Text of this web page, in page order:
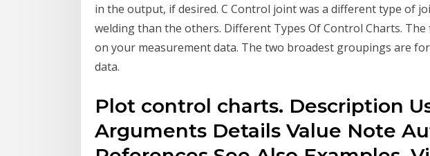
in the output, if desired. C Control joint was a different type of
welding than the others. Different Types Of Control Charts.
on your measurement data. The two broadest groupings are
data.
Plot control charts. Description
Arguments Details Value Note